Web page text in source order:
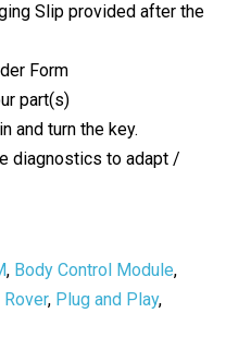
Slip provided after the
Form
part(s)
and turn the key.
diagnostics to adapt /
, Body Control Module,
Rover, Plug and Play,